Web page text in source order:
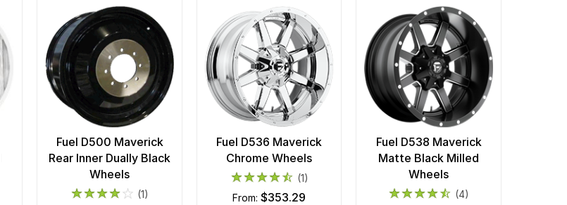
Fuel D500 Maverick
Rear Inner Dually Black
Wheels
(1)
Fuel D536 Maverick
Chrome Wheels
(1)
from:$353.29
Fuel D538 Maverick
Matte Black Milled
Wheels
(4)